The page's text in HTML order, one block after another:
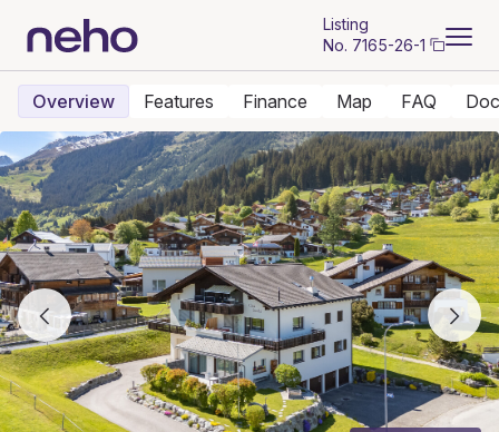
Listing
No. 7165-26-1
Overview Features Finance Map FAQ